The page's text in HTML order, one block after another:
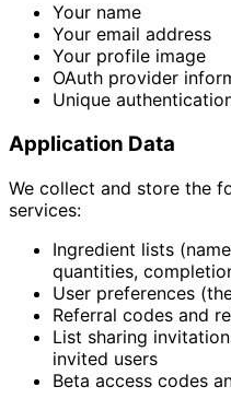
Your name
Your email address
Your profile image
OAuth provider
Unique
Application Data
We collect and store the
services:
Ingredient lists
quantities,
User preferences
Referral codes and
List sharing
invited users
Beta access codes